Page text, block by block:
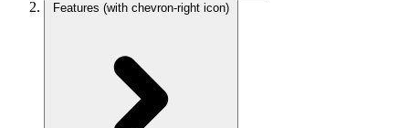
Features (with chevron-right icon)